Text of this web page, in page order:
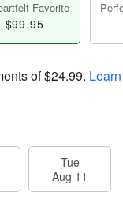
Favorite
$99.95
of$24.99.
Tue
Aug 11